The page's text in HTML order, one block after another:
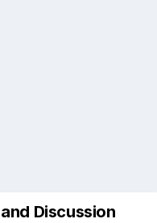
Discussion